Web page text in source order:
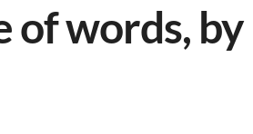
of words, by